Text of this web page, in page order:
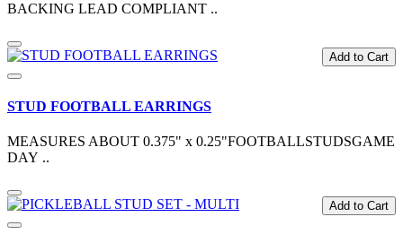
BACKING LEAD COMPLIANT ..
Add to Cart
STUD FOOTBALL EARRINGS
MEASURES ABOUT 0.375" x 0.25"FOOTBALLSTUDSGAME
DAY ..
Add to Cart